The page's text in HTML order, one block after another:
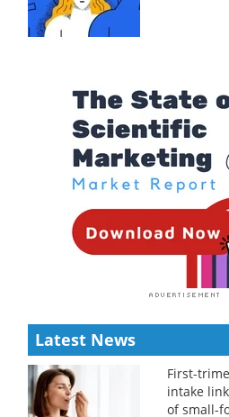
Latest News
First-
intake
of small-